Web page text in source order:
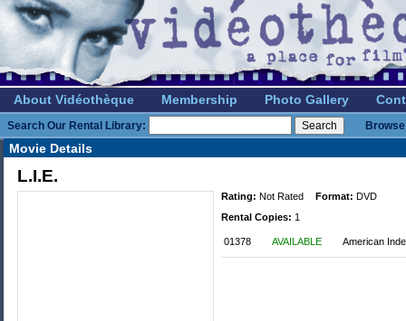
About Vidéothèque Membership Photo Gallery
Search Our Rental Library:
Movie Details
L.I.E.
Rating: Not Rated Format: DVD
Rental Copies: 1
01378 AVAILABLE American